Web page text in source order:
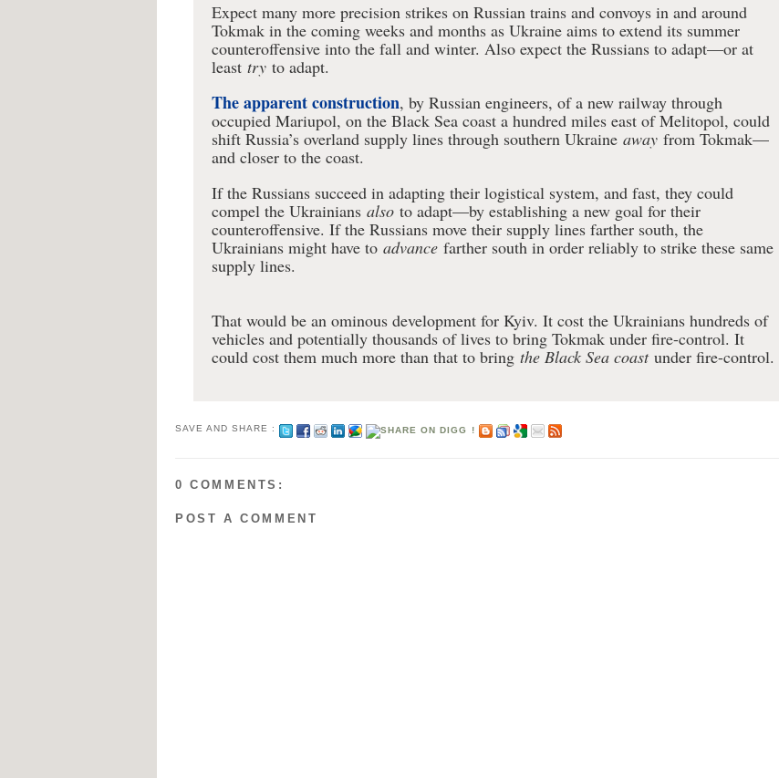
Expect many more precision strikes on Russian trains and convoys in and around
Tokmak in the coming weeks and months as Ukraine aims to extend its summer
counteroffensive into the fall and winter. Also expect the Russians to adapt—or at
least try to adapt.
The apparent construction, by Russian engineers, of a new railway through
occupied Mariupol, on the Black Sea coast a hundred miles east of Melitopol, could
shift Russia’s overland supply lines through southern Ukraine away from Tokmak—
and closer to the coast.
If the Russians succeed in adapting their logistical system, and fast, they could
compel the Ukrainians also to adapt—by establishing a new goal for their
counteroffensive. If the Russians move their supply lines farther south, the
Ukrainians might have to advance farther south in order reliably to strike these same
supply lines.
That would be an ominous development for Kyiv. It cost the Ukrainians hundreds of
vehicles and potentially thousands of lives to bring Tokmak under fire-control. It
could cost them much more than that to bring the Black Sea coast under fire-control.
SAVE AND SHARE :
0 COMMENTS:
POST A COMMENT